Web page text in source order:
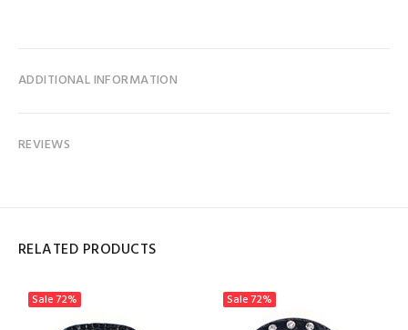
ADDITIONAL INFORMATION
REVIEWS
RELATED PRODUCTS
Sale72% Sale72%